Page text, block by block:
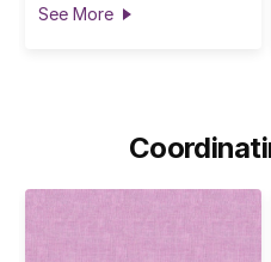
See More